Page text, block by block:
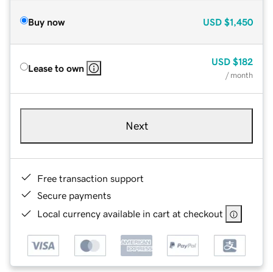
Buy now USD $1,450
Lease to own
USD $182
/ month
Next
Free transaction support
Secure payments
Local currency available in cart at checkout